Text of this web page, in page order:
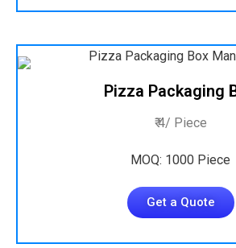
Pizza Packaging
₹ 4/ Piece
MOQ: 1000 Piece
Get a Quote